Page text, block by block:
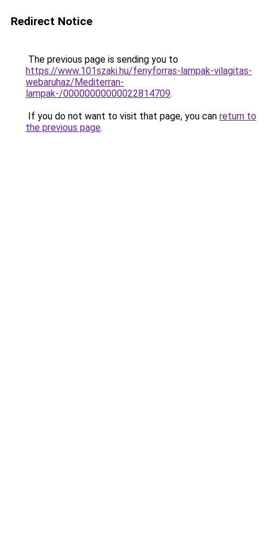
Redirect Notice
The previous page is sending you to
https://www.101szaki.hu/fenyforras-lampak-vilagitas-
webaruhaz/Mediterran-
lampak-/00000000000022814709.
If you do not want to visit that page, you can return to
the previous page.